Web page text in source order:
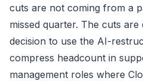
cuts are not coming from a
missed quarter. The cuts
decision to use the AI-
compress headcount in
management roles where